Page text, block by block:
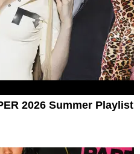
2026 Summer Playlist